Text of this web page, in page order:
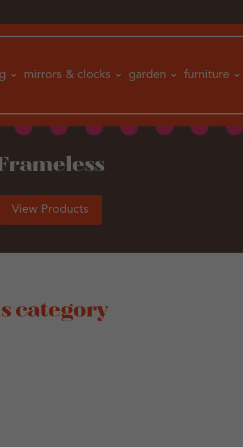
mirrors & clocks garden furniture
View Products
category